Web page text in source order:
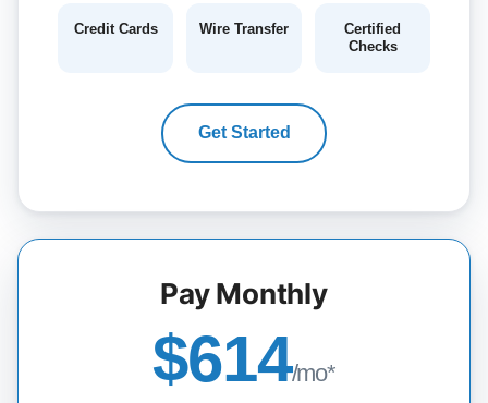
Credit Cards Wire Transfer
Certified
Checks
Get Started
Pay Monthly
$614/mo*